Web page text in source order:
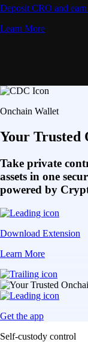
Deposit CRO and
Learn More
Onchain Wallet
Your Trusted
Take private
assets in one
powered by
Download Extension
Learn More
Get the app
Self-custody control